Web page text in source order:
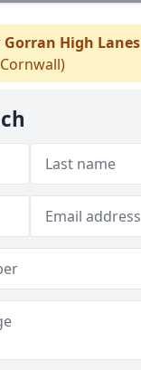
Gorran High Lanes